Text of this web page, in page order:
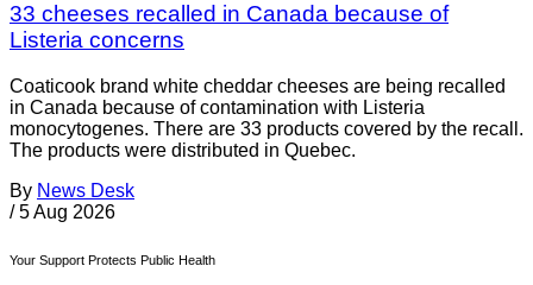
33 cheeses recalled in Canada because of
Listeria concerns
Coaticook brand white cheddar cheeses are being recalled
in Canada because of contamination with Listeria
monocytogenes. There are 33 products covered by the recall.
The products were distributed in Quebec.
By News Desk
/ 5 Aug 2026
Your Support Protects Public Health